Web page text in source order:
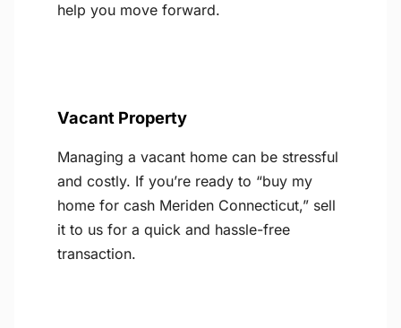
help you move forward.
Vacant Property
Managing a vacant home can be stressful
and costly. If you’re ready to “buy my
home for cash Meriden Connecticut,” sell
it to us for a quick and hassle-free
transaction.